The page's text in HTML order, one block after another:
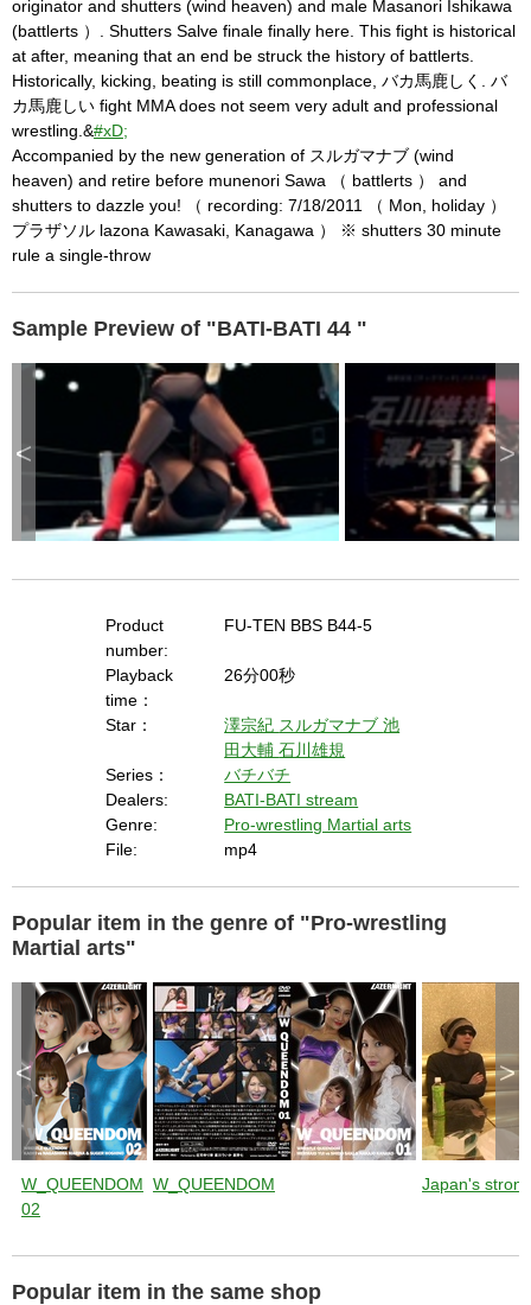
originator and shutters (wind heaven) and male Masanori Ishikawa
(battlerts ）. Shutters Salve finale finally here. This fight is historical
at after, meaning that an end be struck the history of battlerts.
Historically, kicking, beating is still commonplace, バカ馬鹿しく. バ
カ馬鹿しい fight MMA does not seem very adult and professional
wrestling.&#xD;
Accompanied by the new generation of スルガマナブ (wind
heaven) and retire before munenori Sawa （ battlerts ） and
shutters to dazzle you! （ recording: 7/18/2011 （ Mon, holiday ）
プラザソル lazona Kawasaki, Kanagawa ） ※ shutters 30 minute
rule a single-throw
Sample Preview of "BATI-BATI 44 "
< >
Product
number:
FU-TEN BBS B44-5
Playback
time：
26分00秒
Star： 澤宗紀 スルガマナブ池
田大輔石川雄規
Series：
バチバチ
Dealers:
BATI-BATI stream
Genre:
Pro-wrestling Martial arts
File:
mp4
Popular item in the genre of "Pro-wrestling
Martial arts"
W_QUEENDOM
02
W_QUEENDOM Japan's
< >
Popular item in the same shop